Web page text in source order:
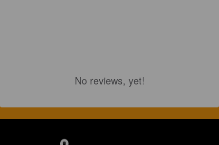
No reviews, yet!